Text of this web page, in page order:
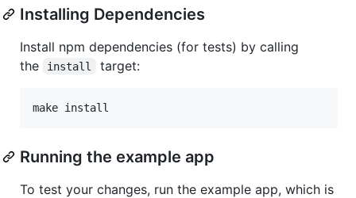
Installing Dependencies
Install npm dependencies (for tests) by calling
the
install target:
make install
Running the example app
To test your changes, run the example app, which is